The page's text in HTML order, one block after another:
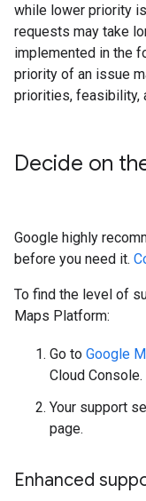
while lower priority
requests may take
implemented in the
priority of an issue
priorities, feasibility,
Decide on
Google highly
before you need it.
To find the level of
Maps Platform:
Go to Google
Cloud Console.
Your support
page.
Enhanced